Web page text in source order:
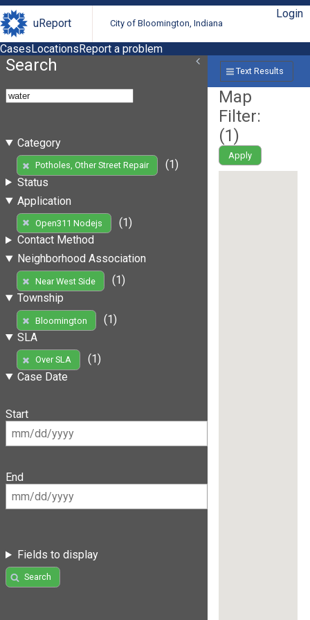
uReport City of Bloomington, Indiana
Login
CasesLocationsReport a problem
Search
Category
Potholes, Other Street Repair
(1)
Status
Application
Open311 Nodejs
(1)
Contact Method
Neighborhood Association
Near West Side
(1)
Township
Bloomington
(1)
SLA
Over SLA
(1)
Case Date
Start
End
Fields to display
Search
Text Results
Map
Filter:
(1)
Apply